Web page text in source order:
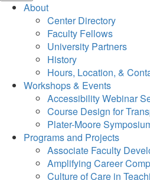
About
Center Directory
Faculty Fellows
University Partners
History
Hours, Location, &
Workshops & Events
Accessibility Webinar
Course Design for
Plater-Moore
Programs and Projects
Associate Faculty
Amplifying Career
Culture of Care in